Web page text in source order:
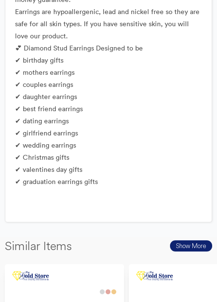
Earrings are hypoallergenic, lead and nickel free so they are
safe for all skin types. If you have sensitive skin, you will
love our product.
💕 Diamond Stud Earrings Designed to be
✔ birthday gifts
✔ mothers earrings
✔ couples earrings
✔ daughter earrings
✔ best friend earrings
✔ dating earrings
✔ girlfriend earrings
✔ wedding earrings
✔ Christmas gifts
✔ valentines day gifts
✔ graduation earrings gifts
Similar Items Show More